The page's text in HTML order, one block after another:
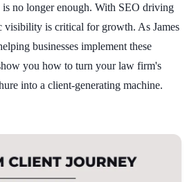
no longer enough. With SEO driving
visibility is critical for growth. As James
businesses implement these
you how to turn your law firm's
into a client-generating machine.